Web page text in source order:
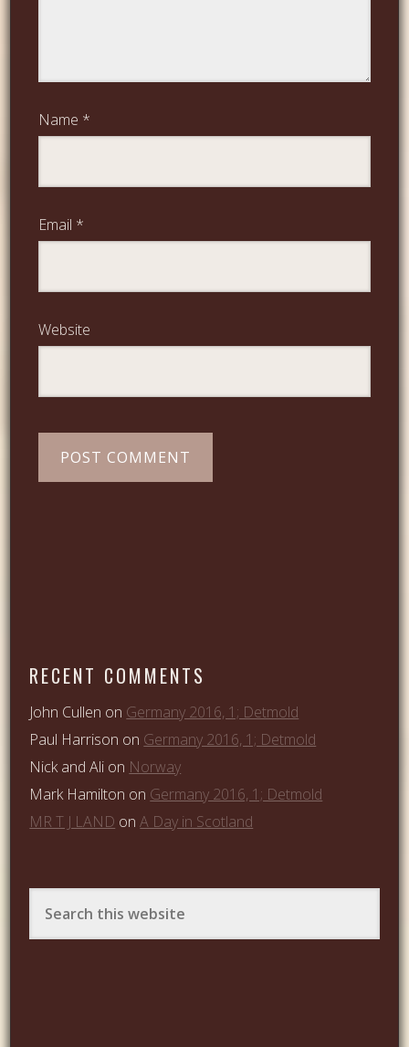
Name *
Email *
Website
RECENT COMMENTS
John Cullen on Germany 2016, 1; Detmold
Paul Harrison on Germany 2016, 1; Detmold
Nick and Ali on Norway
Mark Hamilton on Germany 2016, 1; Detmold
MR T J LAND onA Day in Scotland